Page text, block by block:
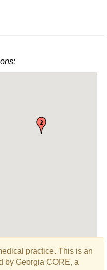
practice. This is an
by Georgia CORE, a